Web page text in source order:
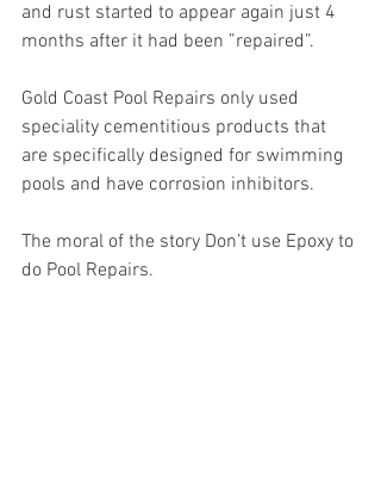
and rust started to appear again just 4
months after it had been ”repaired”.
Gold Coast Pool Repairs only used
speciality cementitious products that
are specifically designed for swimming
pools and have corrosion inhibitors.
The moral of the story Don’t use Epoxy to
do Pool Repairs.